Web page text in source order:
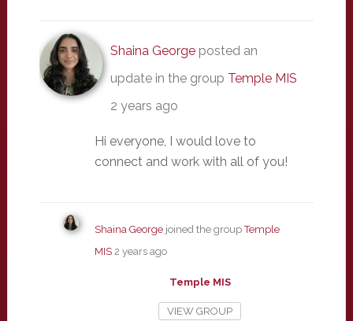
Shaina Georgeposted an
update in the group Temple MIS
2 years ago
Hi everyone, I would love to
connect and work with all of you!
Shaina Georgejoined the groupTemple
MIS 2 years ago
Temple MIS
VIEW GROUP